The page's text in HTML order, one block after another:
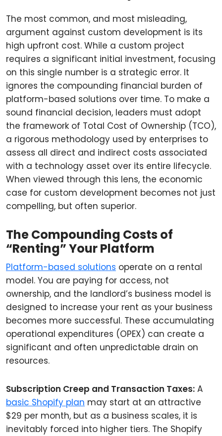
The most common, and most misleading,
argument against custom development is its
high upfront cost. While a custom project
requires a significant initial investment, focusing
on this single number is a strategic error. It
ignores the compounding financial burden of
platform-based solutions over time. To make a
sound financial decision, leaders must adopt
the framework of Total Cost of Ownership (TCO),
a rigorous methodology used by enterprises to
assess all direct and indirect costs associated
with a technology asset over its entire lifecycle.
When viewed through this lens, the economic
case for custom development becomes not just
compelling, but often superior.
The Compounding Costs of
“Renting” Your Platform
Platform-based solutions operate on a rental
model. You are paying for access, not
ownership, and the landlord’s business model is
designed to increase your rent as your business
becomes more successful. These accumulating
operational expenditures (OPEX) can create a
significant and often unpredictable drain on
resources.
Subscription Creep and Transaction Taxes: A
basic Shopify plan may start at an attractive
$29 per month, but as a business scales, it is
inevitably forced into higher tiers. The Shopify